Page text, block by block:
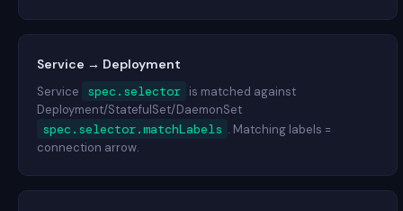
Service → Deployment
Service spec.selector is matched against
Deployment/StatefulSet/DaemonSet
spec.selector.matchLabels . Matching labels =
connection arrow.